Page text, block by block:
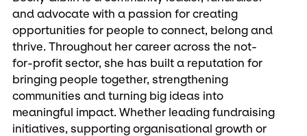
and advocate with a passion for creating
opportunities for people to connect, belong and
thrive. Throughout her career across the not-
for-profit sector, she has built a reputation for
bringing people together, strengthening
communities and turning big ideas into
meaningful impact. Whether leading fundraising
initiatives, supporting organisational growth or